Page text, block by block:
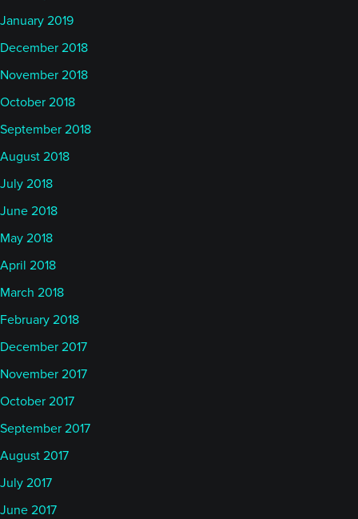
January 2019
December 2018
November 2018
October 2018
September 2018
August 2018
July 2018
June 2018
May 2018
April 2018
March 2018
February 2018
December 2017
November 2017
October 2017
September 2017
August 2017
July 2017
June 2017